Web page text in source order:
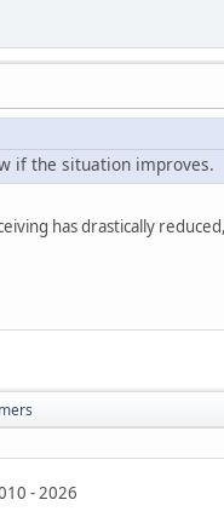
if the situation improves.
has drastically
-2026